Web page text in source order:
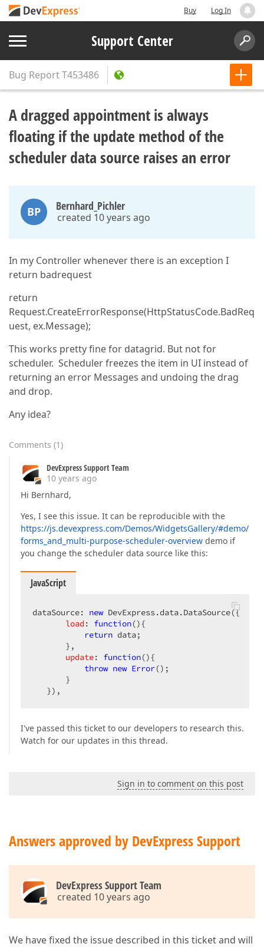
Buy Log In
Support Center
Bug ReportT453486
A dragged appointment is always
floating if the update method of the
scheduler data source raises an error
BP Bernhard_Pichler
created 10 years ago
In my Controller whenever there is an exception I
return badrequest
return
Request.CreateErrorResponse(HttpStatusCode.BadReq
uest, ex.Message);
This works pretty fine for datagrid. But not for
scheduler. Scheduler freezes the item in UI instead of
returning an error Messages and undoing the drag
and drop.
Any idea?
Comments (1)
DevExpress Support Team
10 years ago
Hi Bernhard,
Yes, I see this issue. It can be reproducible with the
https://js.devexpress.com/Demos/WidgetsGallery/#demo/
forms_and_multi-purpose-scheduler-overview demo if
you change the scheduler data source like this:
JavaScript
dataSource: new DevExpress.data.DataSource({
load : function(){
return data;
       },
update: function(){
throw new Error();
       }
   }),
I've passed this ticket to our developers to research this.
Watch for our updates in this thread.
Sign in to comment on this post
Answers approved by DevExpress Support
DevExpress Support Team
created 10 years ago
We have fixed the issue described in this ticket and will